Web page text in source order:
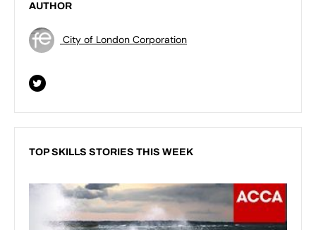
AUTHOR
City of London Corporation
TOP SKILLS STORIES THIS WEEK